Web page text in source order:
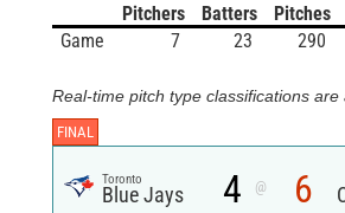
Pitchers
Batters Pitches
Game
7 23 290
Real-time pitch type classifications
FINAL
Toronto
Blue Jays 4 @ 6